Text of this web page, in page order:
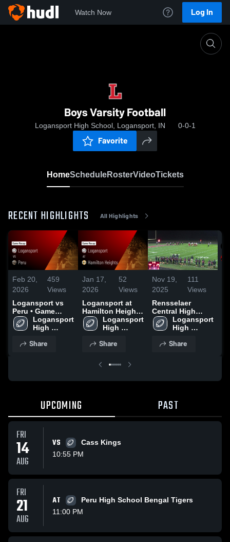
Watch Now Log In
Boys Varsity Football
Logansport High School, Logansport, IN 0-0-1
Favorite
HomeScheduleRosterVideoTickets
RECENT HIGHLIGHTS All Highlights
Feb 20,
2026
459
Views
Logansport vs
Peru • Game
Recap • Aug 22,
2025
Logansport
High
Share
Jan 17,
2026
52
Views
Logansport at
Hamilton Heights
• Game Recap •
Sep 26, 2025
Logansport
High
Share
Nov 19,
2025
111
Views
Rensselaer
Central High
SchoolLogansport
High
Share
UPCOMING PAST
FRI
14
AUG
VS
Cass Kings
10:55 PM
FRI
21
AUG
AT
Peru High School Bengal Tigers
11:00 PM